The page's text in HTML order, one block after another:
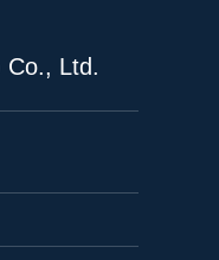
Co., Ltd.